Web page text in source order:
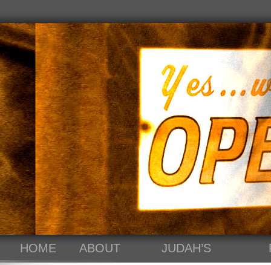
HOME
ABOUT
JUDAH’S